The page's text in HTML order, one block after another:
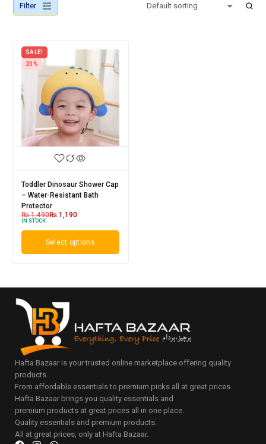
Filter
SALE!
20%
Toddler Dinosaur Shower Cap
– Water-Resistant Bath
Protector
₨1,490₨ 1,190
IN STOCK
Select options
Hafta Bazaar is your trusted online marketplace offering quality
products.
From affordable essentials to premium picks all at great prices.
Hafta Bazaar brings you quality essentials and
premium products at great prices all in one place.
Quality essentials and premium products.
All at great prices, only at Hafta Bazaar.